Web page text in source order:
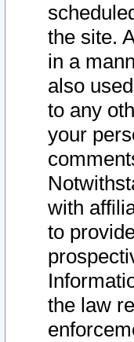
the site.
in a
also
to any
your
with
to
the law